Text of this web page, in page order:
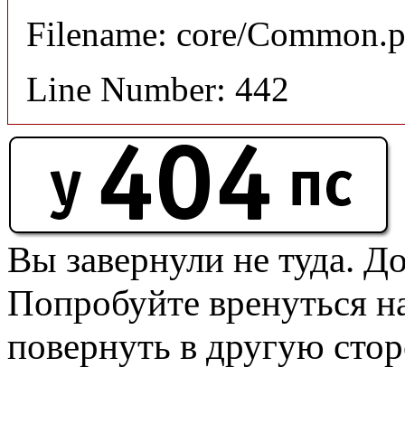
Filename: core/
Line Number: 442
Вы завернули не туда.
Попробуйте вренуться
повернуть в другую